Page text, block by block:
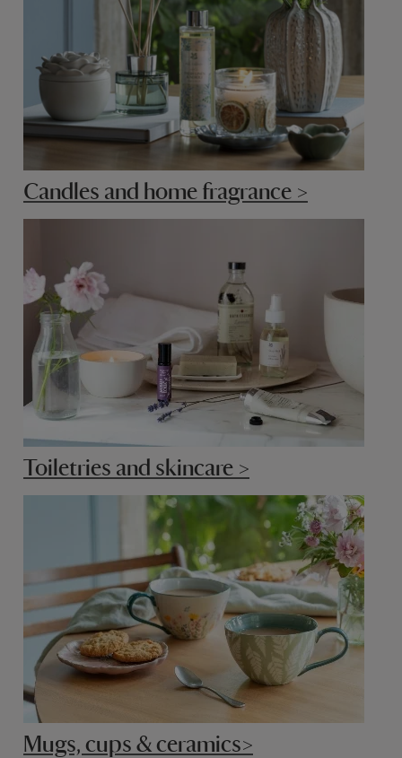
Candles and home fragrance >
Toiletries and skincare >
Mugs, cups & ceramics>